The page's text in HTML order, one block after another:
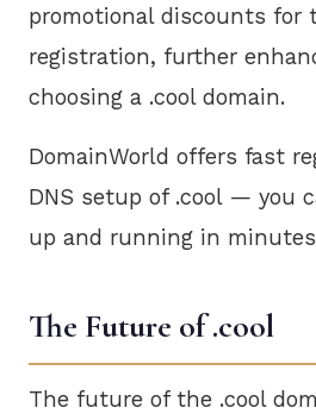
promotional discounts for
registration, further
choosing a .cool domain.
DomainWorld offers fast
DNS setup of .cool — you
up and running in
The Future of .cool
The future of the .cool